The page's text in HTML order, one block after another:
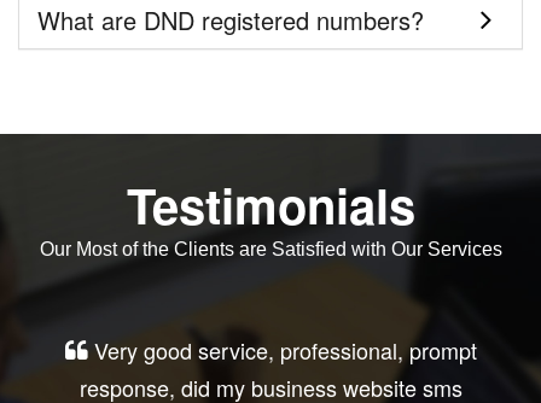
What are DND registered numbers?
Testimonials
Our Most of the Clients are Satisfied with Our Services
Very good service, professional, prompt
response, did my business website sms